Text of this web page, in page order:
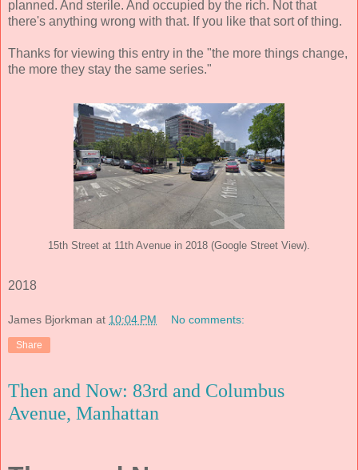
planned. And sterile. And occupied by the rich. Not that
there's anything wrong with that. If you like that sort of thing.
Thanks for viewing this entry in the "the more things change,
the more they stay the same series."
15th Street at 11th Avenue in 2018 (Google Street View).
2018
James Bjorkman at 10:04 PM No comments:
Share
Then and Now: 83rd and Columbus
Avenue, Manhattan